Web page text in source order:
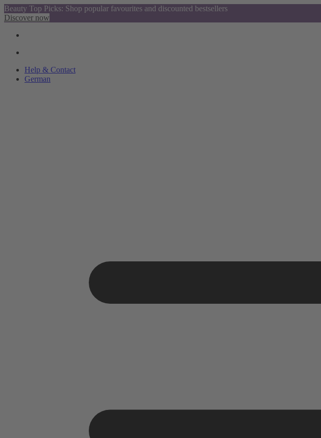
Beauty Top Picks: Shop popular favourites and discounted bestsellers
Discover now
Help & Contact
German